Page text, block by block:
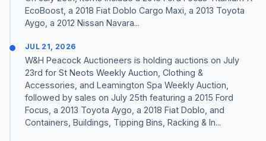
EcoBoost, a 2018 Fiat Doblo Cargo Maxi, a 2013 Toyota
Aygo, a 2012 Nissan Navara...
JUL 21, 2026
W&H Peacock Auctioneers is holding auctions on July
23rd for St Neots Weekly Auction, Clothing &
Accessories, and Leamington Spa Weekly Auction,
followed by sales on July 25th featuring a 2015 Ford
Focus, a 2013 Toyota Aygo, a 2018 Fiat Doblo, and
Containers, Buildings, Tipping Bins, Racking & In...